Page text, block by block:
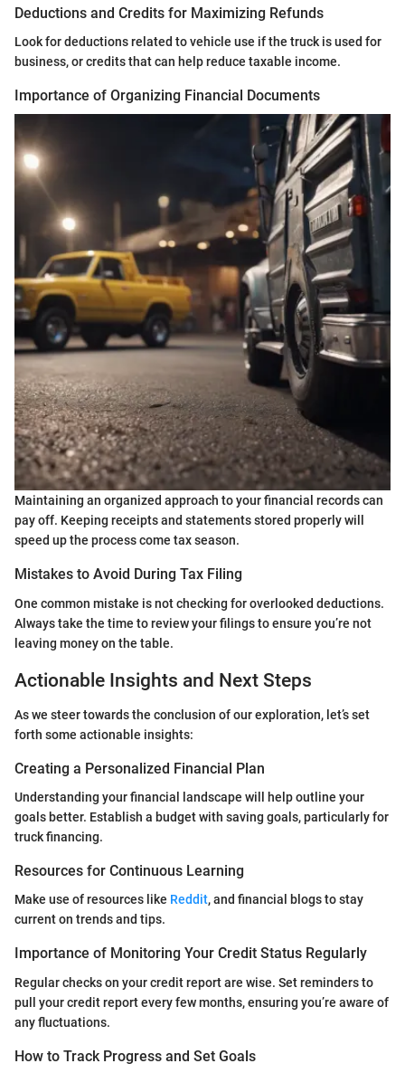
Deductions and Credits for Maximizing Refunds
Look for deductions related to vehicle use if the truck is used for
business, or credits that can help reduce taxable income.
Importance of Organizing Financial Documents
Maintaining an organized approach to your financial records can
pay off. Keeping receipts and statements stored properly will
speed up the process come tax season.
Mistakes to Avoid During Tax Filing
One common mistake is not checking for overlooked deductions.
Always take the time to review your filings to ensure you’re not
leaving money on the table.
Actionable Insights and Next Steps
As we steer towards the conclusion of our exploration, let’s set
forth some actionable insights:
Creating a Personalized Financial Plan
Understanding your financial landscape will help outline your
goals better. Establish a budget with saving goals, particularly for
truck financing.
Resources for Continuous Learning
Make use of resources like Reddit, and financial blogs to stay
current on trends and tips.
Importance of Monitoring Your Credit Status Regularly
Regular checks on your credit report are wise. Set reminders to
pull your credit report every few months, ensuring you’re aware of
any fluctuations.
How to Track Progress and Set Goals